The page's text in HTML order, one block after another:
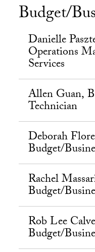
Budget/
Danielle
Operations
Services
Allen Guan,
Technician
Deborah
Budget/
Rachel
Budget/
Rob Lee
Budget/